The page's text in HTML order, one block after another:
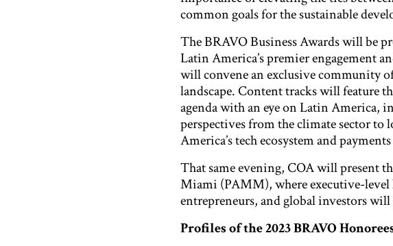
common goals for the sustainable
The BRAVO Business Awards will be
Latin America’s premier engagement
will convene an exclusive community
landscape. Content tracks will feature
agenda with an eye on Latin America,
perspectives from the climate sector
America’s tech ecosystem and
That same evening, COA will present
Miami (PAMM), where executive-level
entrepreneurs, and global investors
Profiles of the 2023 BRAVO